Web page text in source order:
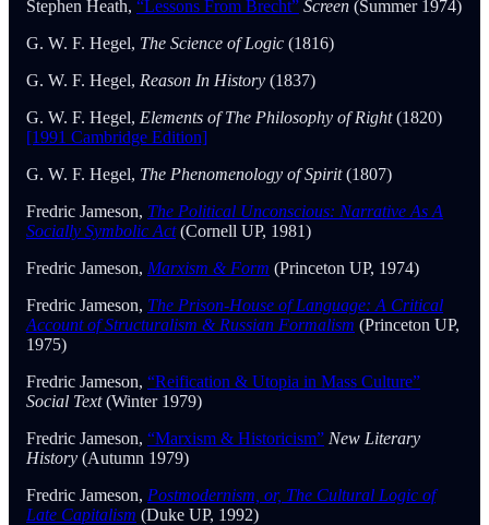
Stephen Heath, “Lessons From Brecht” Screen (Summer 1974)
G. W. F. Hegel, The Science of Logic (1816)
G. W. F. Hegel, Reason In History (1837)
G. W. F. Hegel, Elements of The Philosophy of Right(1820)
[1991 Cambridge Edition]
G. W. F. Hegel, The Phenomenology of Spirit(1807)
Fredric Jameson, The Political Unconscious: Narrative As A
Socially Symbolic Act (Cornell UP, 1981)
Fredric Jameson, Marxism & Form (Princeton UP, 1974)
Fredric Jameson, The Prison-House of Language: A Critical
Account of Structuralism & Russian Formalism (Princeton UP,
1975)
Fredric Jameson, “Reification & Utopia in Mass Culture”
Social Text(Winter 1979)
Fredric Jameson, “Marxism & Historicism” New Literary
History (Autumn 1979)
Fredric Jameson, Postmodernism, or, The Cultural Logic of
Late Capitalism (Duke UP, 1992)